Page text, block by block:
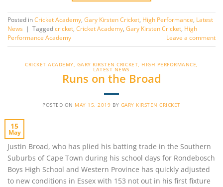
Posted in Cricket Academy, Gary Kirsten Cricket, High Performance, Latest
News | Tagged cricket, Cricket Academy, Gary Kirsten Cricket, High
Performance Academy
Leave a comment
CRICKET ACADEMY, GARY KIRSTEN CRICKET, HIGH PERFORMANCE,
LATEST NEWS
Runs on the Broad
POSTED ON MAY 15, 2019 BY GARY KIRSTEN CRICKET
15
May
Justin Broad, who has plied his batting trade in the Southern
Suburbs of Cape Town during his school days for Rondebosch
Boys High School and Western Province has quickly adjusted
to new conditions in Essex with 153 not out in his first fixture